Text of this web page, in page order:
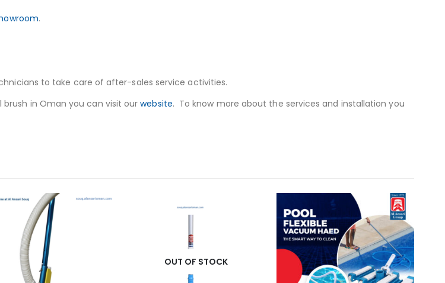
.
to take care of after-sales service activities.
in Oman you can visit ourwebsite. To know more about the services and installation you
OUT OF STOCK